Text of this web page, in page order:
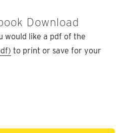
Download
would like a pdf of the
to print or save for your